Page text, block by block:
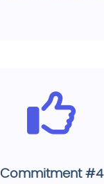
Commitment #4